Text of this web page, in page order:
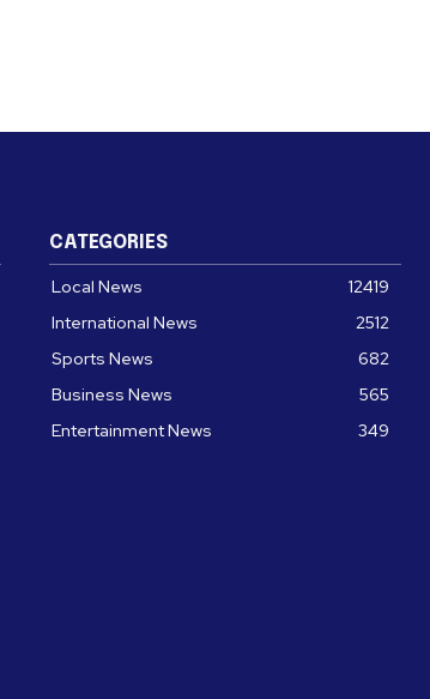
CATEGORIES
Local News
12419
International News
2512
Sports News
682
Business News
565
Entertainment News
349